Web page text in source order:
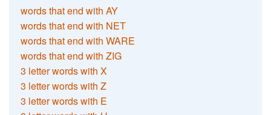
words that end with AY
words that end with NET
words that end with WARE
words that end with ZIG
3 letter words with X
3 letter words with Z
3 letter words with E